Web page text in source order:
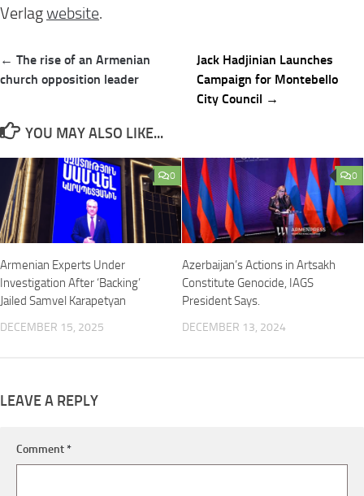
Verlagwebsite.
Post
navigation
← The rise of an Armenian
church opposition leader
Jack Hadjinian Launches
Campaign for Montebello
City Council →
YOU MAY ALSO LIKE...
0
Armenian Experts Under
Investigation After ‘Backing’
Jailed Samvel Karapetyan
DECEMBER 15, 2025
0
Azerbaijan’s Actions in Artsakh
Constitute Genocide, IAGS
President Says.
DECEMBER 13, 2024
LEAVE A REPLY
Comment*